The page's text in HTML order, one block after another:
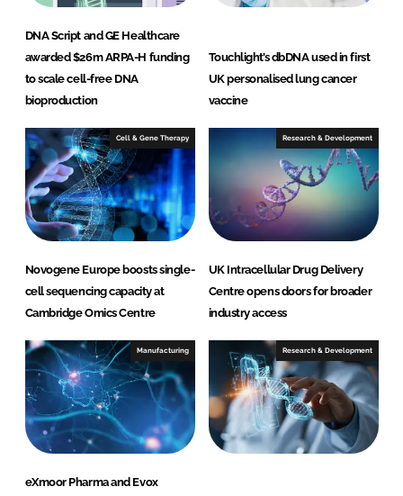
DNA Script and GE Healthcare
awarded $26m ARPA-H funding
to scale cell-free DNA
bioproduction
Touchlight’s dbDNA used in first
UK personalised lung cancer
vaccine
Cell & Gene Therapy
Novogene Europe boosts single-
cell sequencing capacity at
Cambridge Omics Centre
Research & Development
UK Intracellular Drug Delivery
Centre opens doors for broader
industry access
Manufacturing
eXmoor Pharma and Evox
Research & Development